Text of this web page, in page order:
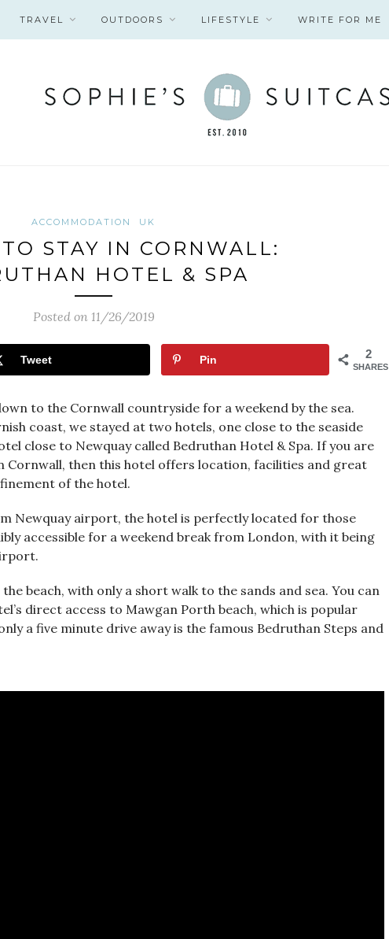
TRAVEL OUTDOORS LIFESTYLE WRITE FOR ME
ACCOMMODATION UK
STAY IN CORNWALL:
HOTEL & SPA
Posted on 11/26/2019
2
SHARES
Tweet Pin
to the Cornwall countryside for a weekend by the sea.
coast, we stayed at two hotels, one close to the seaside
close to Newquay called Bedruthan Hotel & Spa. If you are
Cornwall, then this hotel offers location, facilities and great
of the hotel.
Newquay airport, the hotel is perfectly located for those
accessible for a weekend break from London, with it being
beach, with only a short walk to the sands and sea. You can
direct access to Mawgan Porth beach, which is popular
a five minute drive away is the famous Bedruthan Steps and